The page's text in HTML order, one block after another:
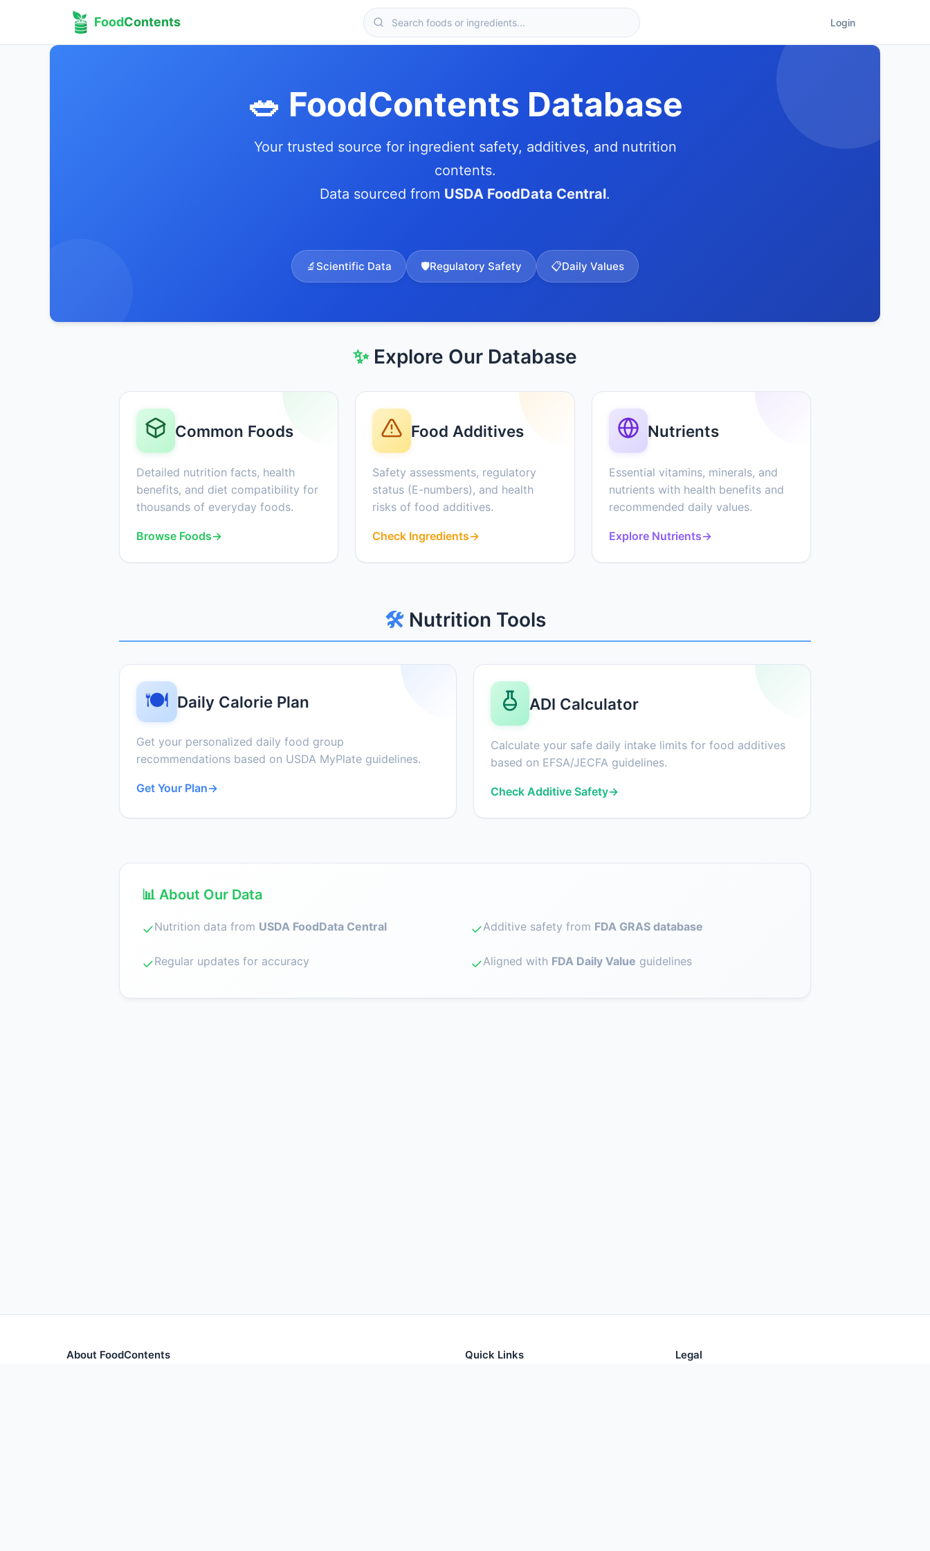
FoodContents Login
🥗 FoodContents Database
Your trusted source for ingredient safety, additives, and nutrition
contents.
Data sourced from USDA FoodData Central.
🔬 Scientific Data 🛡️Regulatory Safety 📋Daily Values
✨Explore Our Database
Common Foods
Detailed nutrition facts, health
benefits, and diet compatibility for
thousands of everyday foods.
Browse Foods→
Food Additives
Safety assessments, regulatory
status (E-numbers), and health
risks of food additives.
Check Ingredients→
Nutrients
Essential vitamins, minerals, and
nutrients with health benefits and
recommended daily values.
Explore Nutrients→
🛠️ Nutrition Tools
🍽️ Daily Calorie Plan
Get your personalized daily food group
recommendations based on USDA MyPlate guidelines.
Get Your Plan→
ADI Calculator
Calculate your safe daily intake limits for food additives
based on EFSA/JECFA guidelines.
Check Additive Safety→
📊 About Our Data
✓Nutrition data from USDA FoodData Central ✓Additive safety from FDA GRAS database
✓Regular updates for accuracy ✓Aligned with FDA Daily Value guidelines
About FoodContents Quick Links Legal